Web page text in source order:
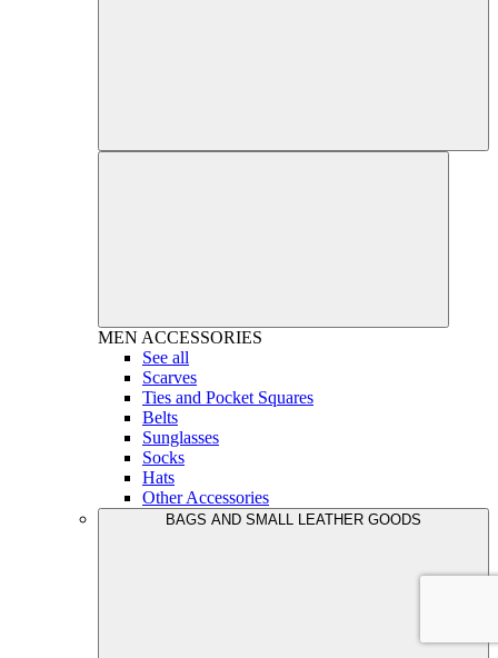
MEN ACCESSORIES
See all
Scarves
Ties and Pocket Squares
Belts
Sunglasses
Socks
Hats
Other Accessories
BAGS AND SMALL LEATHER GOODS